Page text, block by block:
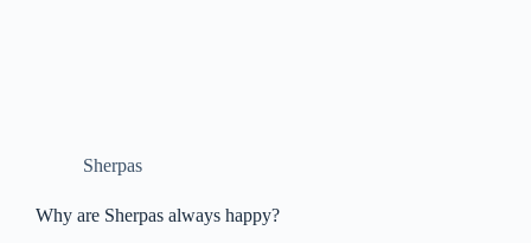
Sherpas
Why are Sherpas always happy?